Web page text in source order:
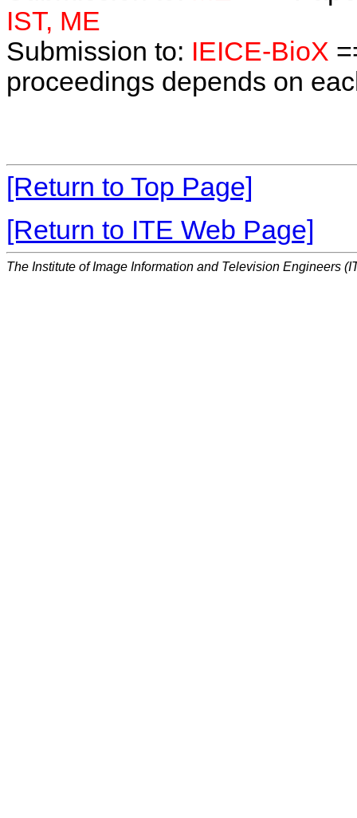
IST, ME
Submission to: IEICE-BioX
proceedings depends on
[Return to Top Page]
[Return to ITE Web Page]
The Institute of Image Information and Television Engineers